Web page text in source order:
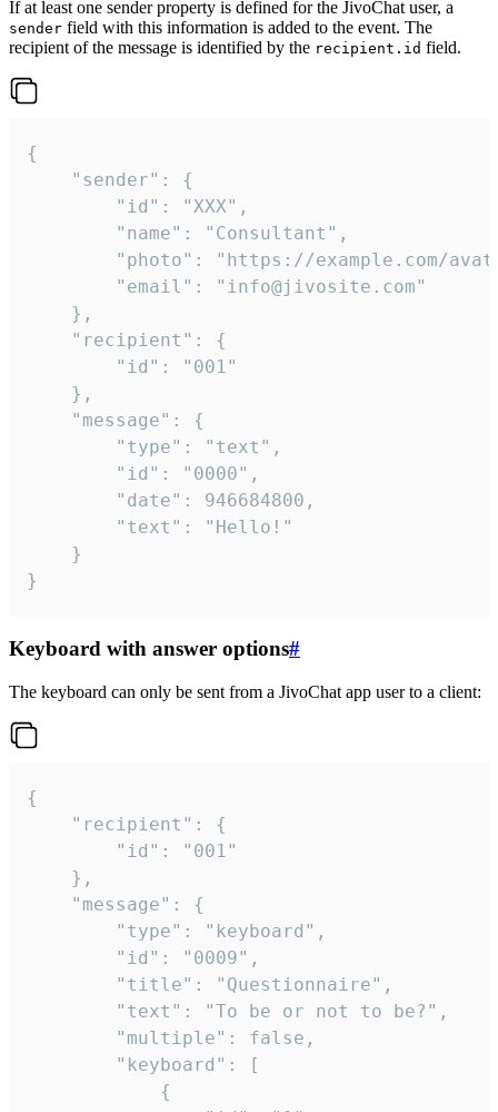
If at least one sender property is defined for the JivoChat user, a
sender field with this information is added to the event. The
recipient of the message is identified by the recipient.id field.
{
}
Keyboard with answer options#
The keyboard can only be sent from a JivoChat app user to a client:
{